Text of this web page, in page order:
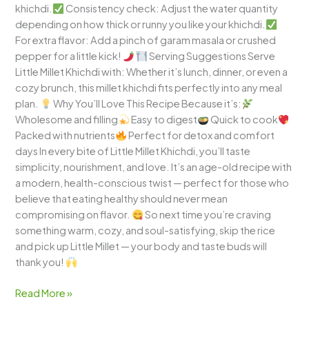
khichdi.
Consistency check: Adjust the water quantity
depending on how thick or runny you like your khichdi.
For extra flavor: Add a pinch of garam masala or crushed
pepper for a little kick!
Serving Suggestions Serve
Little Millet Khichdi with: Whether it’s lunch, dinner, or even a
cozy brunch, this millet khichdi fits perfectly into any meal
plan.
Why You’ll Love This Recipe Because it’s:
Wholesome and filling
Easy to digest
Quick to cook
Packed with nutrients
Perfect for detox and comfort
days In every bite of Little Millet Khichdi, you’ll taste
simplicity, nourishment, and love. It’s an age-old recipe with
a modern, health-conscious twist — perfect for those who
believe that eating healthy should never mean
compromising on flavor.
So next time you’re craving
something warm, cozy, and soul-satisfying, skip the rice
and pick up Little Millet — your body and taste buds will
thank you!
Read More »